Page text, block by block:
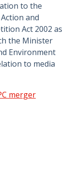
to the
and
Act 2002 as
the Minister
Environment
to media
merger